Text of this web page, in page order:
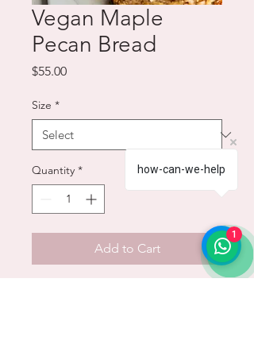
Vegan Maple
Pecan Bread
$55.00Price
Size *
Quantity *
Add to Cart
how-can-we-help
1